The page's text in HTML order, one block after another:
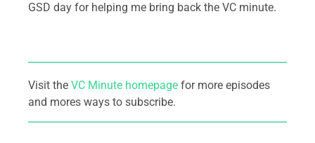
GSD day for helping me bring back the VC minute.
Visit the VC Minute homepage for more episodes
and mores ways to subscribe.